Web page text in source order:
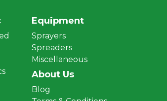
Equipment
Sprayers
Spreaders
Miscellaneous
About Us
Blog